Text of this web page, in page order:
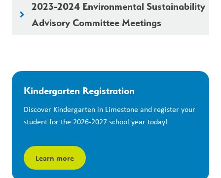
keyboard_arrow_right
2023-2024 Environmental Sustainability
Advisory Committee Meetings
Kindergarten Registration
Discover Kindergarten in Limestone and register your
student for the 2026-2027 school year today!
Learn more